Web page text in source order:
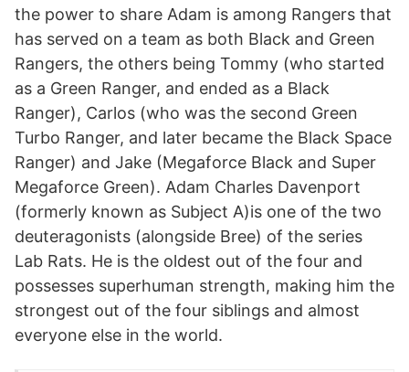
the power to share Adam is among Rangers that
has served on a team as both Black and Green
Rangers, the others being Tommy (who started
as a Green Ranger, and ended as a Black
Ranger), Carlos (who was the second Green
Turbo Ranger, and later became the Black Space
Ranger) and Jake (Megaforce Black and Super
Megaforce Green). Adam Charles Davenport
(formerly known as Subject A)is one of the two
deuteragonists (alongside Bree) of the series
Lab Rats. He is the oldest out of the four and
possesses superhuman strength, making him the
strongest out of the four siblings and almost
everyone else in the world.